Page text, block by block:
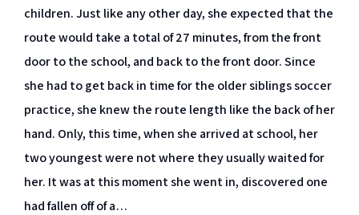
children. Just like any other day, she expected that the
route would take a total of 27 minutes, from the front
door to the school, and back to the front door. Since
she had to get back in time for the older siblings soccer
practice, she knew the route length like the back of her
hand. Only, this time, when she arrived at school, her
two youngest were not where they usually waited for
her. It was at this moment she went in, discovered one
had fallen off of a…